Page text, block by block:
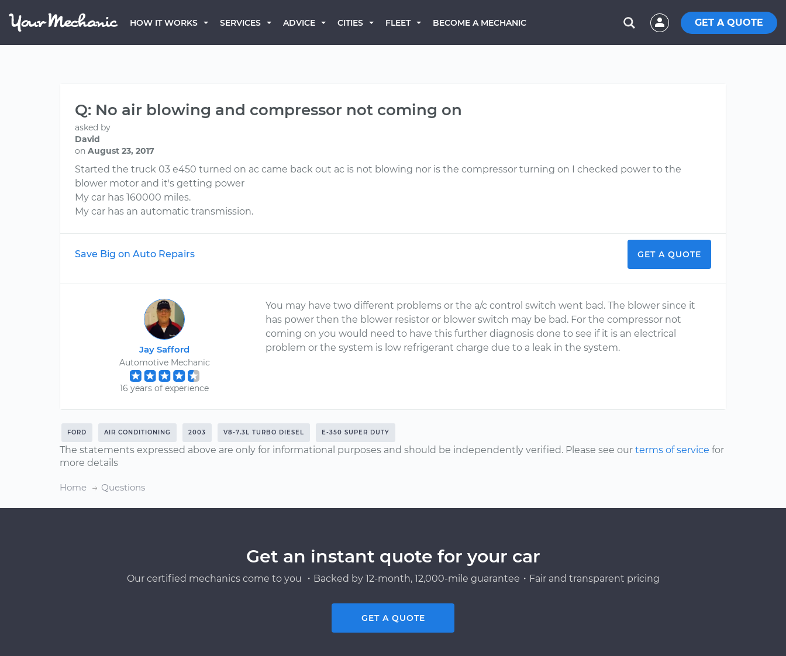
HOW IT WORKS SERVICES ADVICE CITIES FLEET BECOME A MECHANIC GET A QUOTE
Q: No air blowing and compressor not coming on
asked by
David
on August 23, 2017
Started the truck 03 e450 turned on ac came back out ac is not blowing nor is the compressor turning on I checked power to the
blower motor and it's getting power
My car has 160000 miles.
My car has an automatic transmission.
Save Big on Auto Repairs GET A QUOTE
Jay Safford
Automotive Mechanic
16 years of experience
You may have two different problems or the a/c control switch went bad. The blower since it
has power then the blower resistor or blower switch may be bad. For the compressor not
coming on you would need to have this further diagnosis done to see if it is an electrical
problem or the system is low refrigerant charge due to a leak in the system.
FORD AIR CONDITIONING 2003 V8-7.3L TURBO DIESEL E-350 SUPER DUTY
The statements expressed above are only for informational purposes and should be independently verified. Please see our terms of service for
more details
Home Questions
Get an instant quote for your car
Our certified mechanics come to you ・Backed by 12-month, 12,000-mile guarantee・Fair and transparent pricing
GET A QUOTE